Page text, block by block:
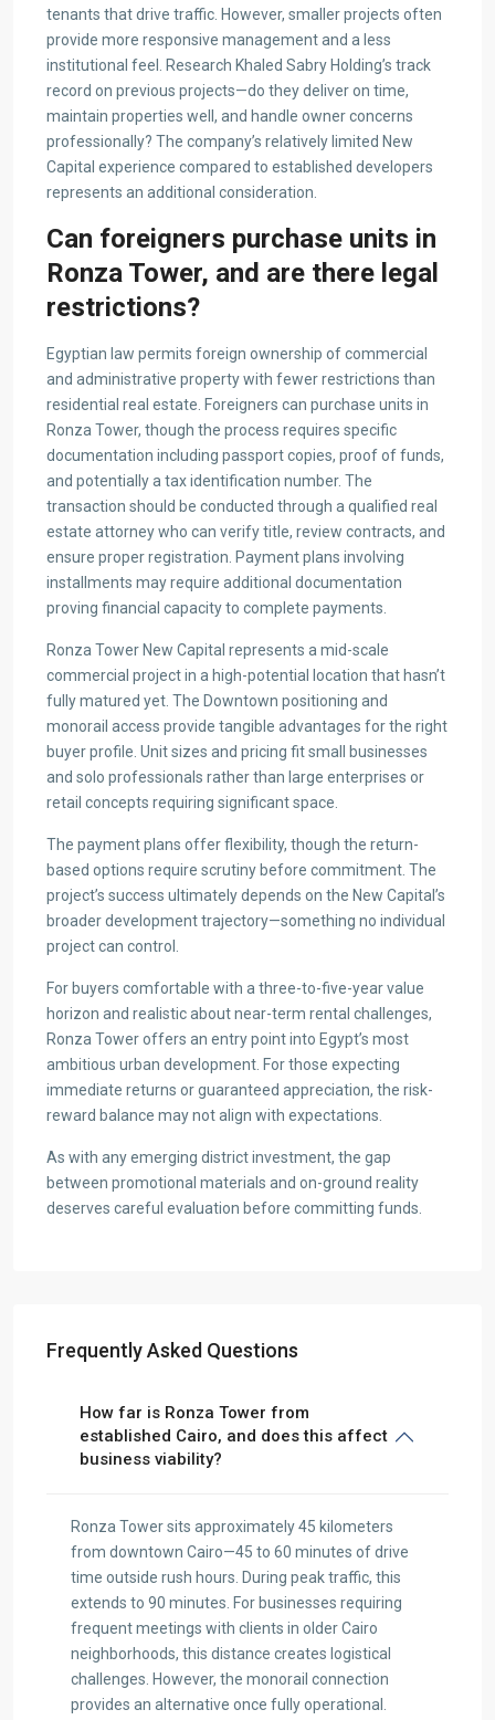
tenants that drive traffic. However, smaller projects often
provide more responsive management and a less
institutional feel. Research Khaled Sabry Holding’s track
record on previous projects—do they deliver on time,
maintain properties well, and handle owner concerns
professionally? The company’s relatively limited New
Capital experience compared to established developers
represents an additional consideration.
Can foreigners purchase units in
Ronza Tower, and are there legal
restrictions?
Egyptian law permits foreign ownership of commercial
and administrative property with fewer restrictions than
residential real estate. Foreigners can purchase units in
Ronza Tower, though the process requires specific
documentation including passport copies, proof of funds,
and potentially a tax identification number. The
transaction should be conducted through a qualified real
estate attorney who can verify title, review contracts, and
ensure proper registration. Payment plans involving
installments may require additional documentation
proving financial capacity to complete payments.
Ronza Tower New Capital represents a mid-scale
commercial project in a high-potential location that hasn’t
fully matured yet. The Downtown positioning and
monorail access provide tangible advantages for the right
buyer profile. Unit sizes and pricing fit small businesses
and solo professionals rather than large enterprises or
retail concepts requiring significant space.
The payment plans offer flexibility, though the return-
based options require scrutiny before commitment. The
project’s success ultimately depends on the New Capital’s
broader development trajectory—something no individual
project can control.
For buyers comfortable with a three-to-five-year value
horizon and realistic about near-term rental challenges,
Ronza Tower offers an entry point into Egypt’s most
ambitious urban development. For those expecting
immediate returns or guaranteed appreciation, the risk-
reward balance may not align with expectations.
As with any emerging district investment, the gap
between promotional materials and on-ground reality
deserves careful evaluation before committing funds.
Frequently Asked Questions
How far is Ronza Tower from
established Cairo, and does this affect
business viability?
Ronza Tower sits approximately 45 kilometers
from downtown Cairo—45 to 60 minutes of drive
time outside rush hours. During peak traffic, this
extends to 90 minutes. For businesses requiring
frequent meetings with clients in older Cairo
neighborhoods, this distance creates logistical
challenges. However, the monorail connection
provides an alternative once fully operational.